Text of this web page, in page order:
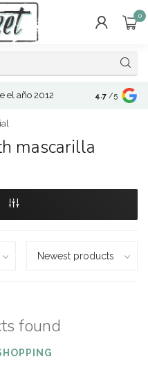
0
el año 2012 4.7 /5
mascarilla
found